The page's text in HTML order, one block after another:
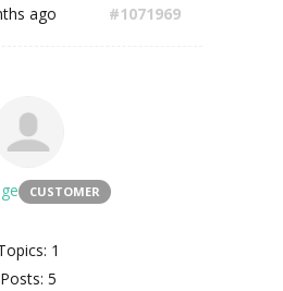
ago #1071969
CUSTOMER
1
Posts: 5